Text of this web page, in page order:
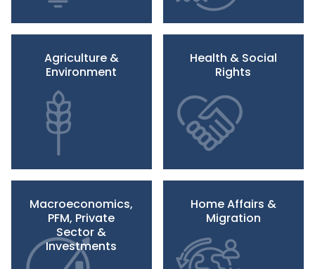
Agriculture &
Environment
Health & Social
Rights
Macroeconomics,
PFM, Private
Sector &
Investments
Home Affairs &
Migration